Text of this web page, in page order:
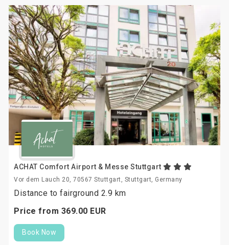
ACHAT Comfort Airport & Messe Stuttgart
Vor dem Lauch 20, 70567 Stuttgart, Stuttgart, Germany
Distance to fairground 2.9 km
Price from 369.00 EUR
Book Now